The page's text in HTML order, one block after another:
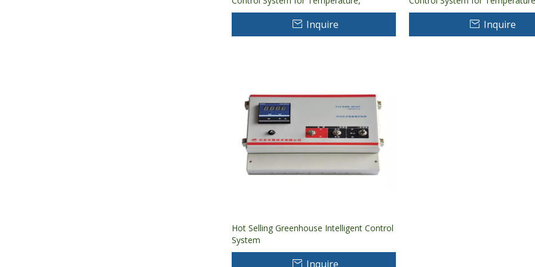
Humidity, CO2 Controlling And Monitoring
Inquire
Humidity, CO2 Controlling And
Inquire
Hot Selling Greenhouse Intelligent Control
System
Inquire